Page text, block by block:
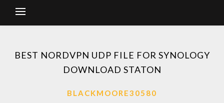
BEST NORDVPN UDP FILE FOR SYNOLOGY
DOWNLOAD STATON
BLACKMOORE30580